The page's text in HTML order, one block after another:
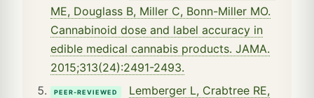
ME, Douglass B, Miller C, Bonn-Miller MO.
Cannabinoid dose and label accuracy in
edible medical cannabis products. JAMA.
2015;313(24):2491-2493.
PEER-REVIEWED
Lemberger L, Crabtree RE,